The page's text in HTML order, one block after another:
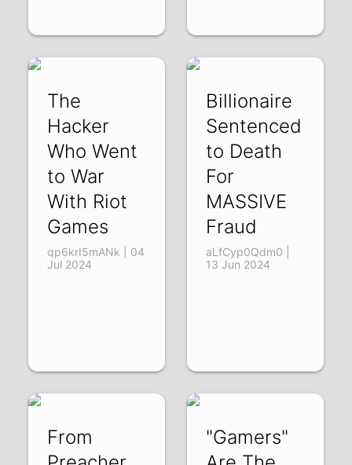
The
Hacker
Who Went
to War
With Riot
Games
qp6krI5mANk | 04
Jul 2024
Billionaire
Sentenced
to Death
For
MASSIVE
Fraud
aLfCyp0Qdm0 |
13 Jun 2024
From
"Gamers"